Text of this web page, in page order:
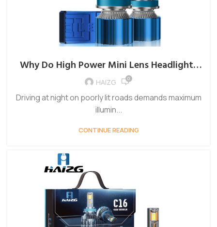
Why Do High Power Mini Lens Headlights
Prevent Glaring Oncoming Traffic?
HAIZG 0
Driving at night on poorly lit roads demands maximum
illumin...
CONTINUE READING